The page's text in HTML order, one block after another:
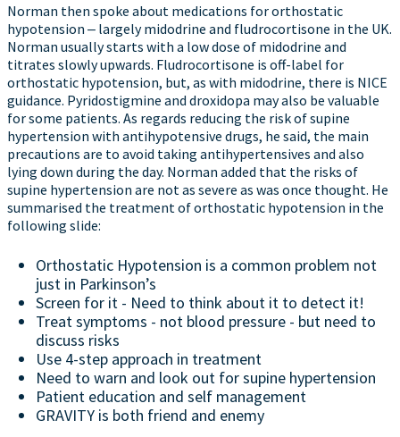
Norman then spoke about medications for orthostatic
hypotension ‒ largely midodrine and fludrocortisone in the UK.
Norman usually starts with a low dose of midodrine and
titrates slowly upwards. Fludrocortisone is off-label for
orthostatic hypotension, but, as with midodrine, there is NICE
guidance. Pyridostigmine and droxidopa may also be valuable
for some patients. As regards reducing the risk of supine
hypertension with antihypotensive drugs, he said, the main
precautions are to avoid taking antihypertensives and also
lying down during the day. Norman added that the risks of
supine hypertension are not as severe as was once thought. He
summarised the treatment of orthostatic hypotension in the
following slide:
Orthostatic Hypotension is a common problem not
just in Parkinson’s
Screen for it - Need to think about it to detect it!
Treat symptoms - not blood pressure - but need to
discuss risks
Use 4-step approach in treatment
Need to warn and look out for supine hypertension
Patient education and self management
GRAVITY is both friend and enemy